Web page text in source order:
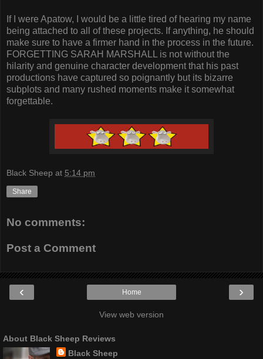
If I were Apatow, I would be a little tired of hearing my name
being attached to all of these projects. If anything, he should
make sure to have a firmer hand in the process in the future.
FORGETTING SARAH MARSHALL is not without the
hilarity and genuine character development that his past
productions have captured so poignantly but its bizarre
subplots and many rushed moments make it somewhat
forgettable.
Black Sheep at 5:14 pm
Share
No comments:
Post a Comment
‹ ›
Home
View web version
About Black Sheep Reviews
Black Sheep